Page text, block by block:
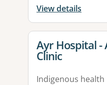
View details
View details
Ayr Hospital -
Clinic
Indigenous health